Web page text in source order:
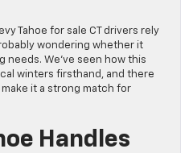
Tahoe for sale CT drivers rely
wondering whether it
needs. We’ve seen how this
winters firsthand, and there
it a strong match for
Handles